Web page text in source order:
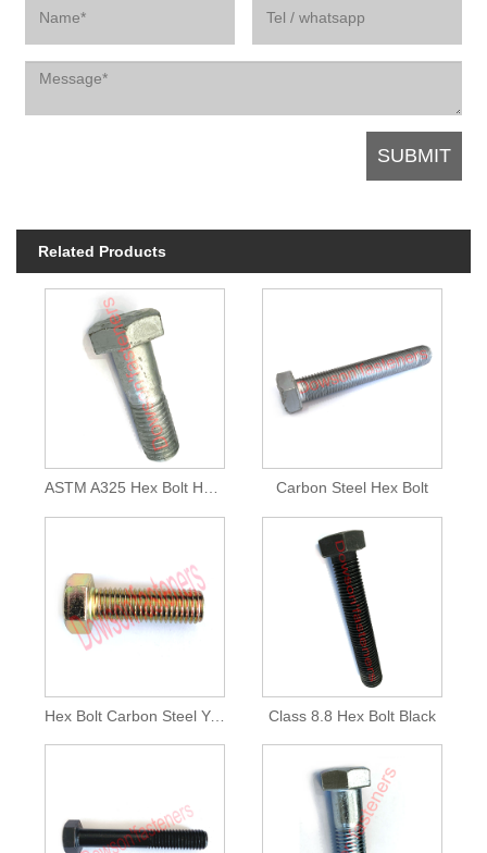
Related Products
Carbon Steel Hex Bolt
Hex Bolt Carbon Steel Yellow Class 8.8 Hex Bolt Black